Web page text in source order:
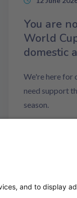
You are
World
domestic
We're here for
need support
season.